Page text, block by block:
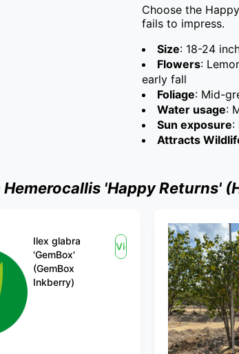
Choose the
fails to impress.
Size: 18-24
Flowers:
early fall
Foliage: Mid-
Water usage:
Sun exposure:
Attracts
'Happy Returns'
Ilex glabra
'GemBox'
(GemBox
Inkberry)
View